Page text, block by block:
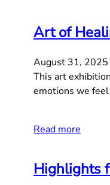
Art of
August 31, 2025
This art
emotions we
Read more
Highlights